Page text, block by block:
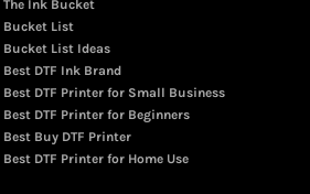
The Ink Bucket
Bucket List
Bucket List Ideas
Best DTF Ink Brand
Best DTF Printer for Small Business
Best DTF Printer for Beginners
Best Buy DTF Printer
Best DTF Printer for Home Use